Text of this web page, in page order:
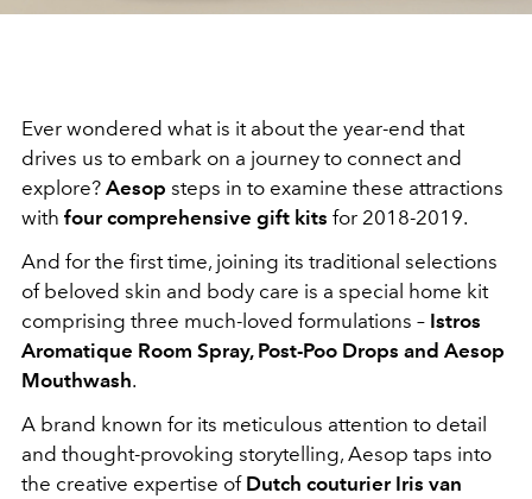
Ever wondered what is it about the year-end that
drives us to embark on a journey to connect and
explore? Aesop steps in to examine these attractions
with four comprehensive gift kits for 2018-2019.
And for the first time, joining its traditional selections
of beloved skin and body care is a special home kit
comprising three much-loved formulations – Istros
Aromatique Room Spray, Post-Poo Drops and Aesop
Mouthwash.
A brand known for its meticulous attention to detail
and thought-provoking storytelling, Aesop taps into
the creative expertise of Dutch couturier Iris van